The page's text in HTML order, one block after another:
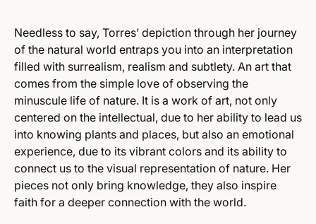
Needless to say, Torres’ depiction through her journey
of the natural world entraps you into an interpretation
filled with surrealism, realism and subtlety. An art that
comes from the simple love of observing the
minuscule life of nature. It is a work of art, not only
centered on the intellectual, due to her ability to lead us
into knowing plants and places, but also an emotional
experience, due to its vibrant colors and its ability to
connect us to the visual representation of nature. Her
pieces not only bring knowledge, they also inspire
faith for a deeper connection with the world.